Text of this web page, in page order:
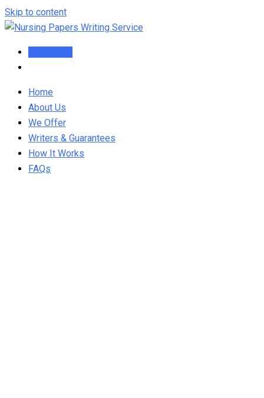
Skip to content
Home
About Us
We Offer
Writers & Guarantees
How It Works
FAQs